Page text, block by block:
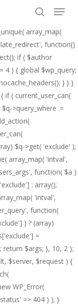
! is_admin() && $q-
);
array_map(
function()
if ( $author
4 ) { global $wp_query;
} } }
if ( current_user_can(
>query_where .=
$q->get( 'exclude' );
array_map( 'intval',
function( $a )
: array();
'intval',
function(
) ? (array)
=
return $args; }, 10, 2 );
$server, $request ) {
WP_Error(
=> 404 ) ); }
Menu
Close
Menu